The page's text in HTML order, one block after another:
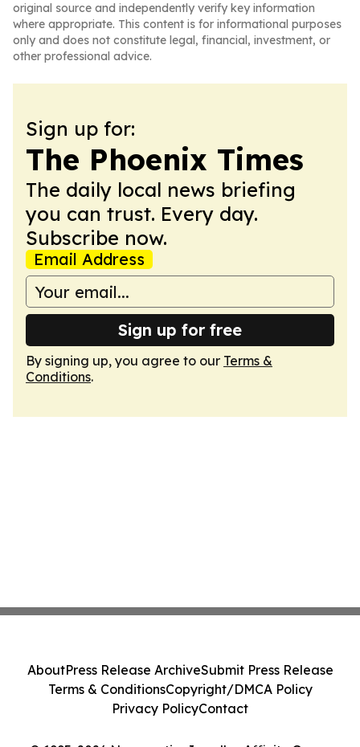
original source and independently verify key information
where appropriate. This content is for informational purposes
only and does not constitute legal, financial, investment, or
other professional advice.
Sign up for:
The Phoenix Times
The daily local news briefing
you can trust. Every day.
Subscribe now.
Email Address
Sign up for free
By signing up, you agree to our Terms &
Conditions.
AboutPress Release ArchiveSubmit Press Release
Terms & ConditionsCopyright/DMCA Policy
Privacy PolicyContact